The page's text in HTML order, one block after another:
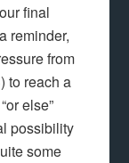
final
reminder,
from
to reach a
else”
possibility
some